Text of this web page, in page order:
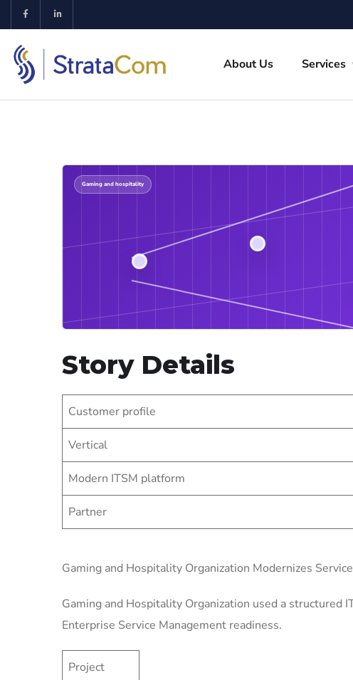
About Us Services
Gaming and hospitality
Story Details
Customer profile
Vertical
Modern ITSM platform
Partner
Gaming and Hospitality Organization Modernizes
Gaming and Hospitality Organization used a structured
Enterprise Service Management readiness.
Project